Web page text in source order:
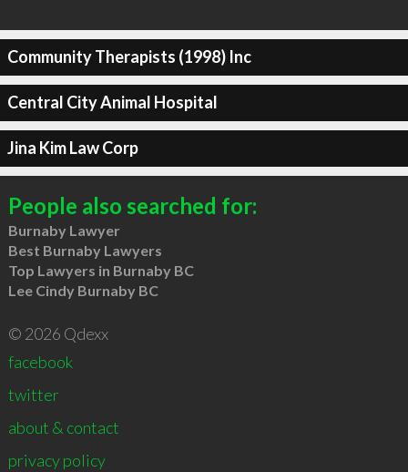
Community Therapists (1998) Inc
Central City Animal Hospital
Jina Kim Law Corp
People also searched for:
Burnaby Lawyer
Best Burnaby Lawyers
Top Lawyers in Burnaby BC
Lee Cindy Burnaby BC
© 2026 Qdexx
facebook
twitter
about & contact
privacy policy